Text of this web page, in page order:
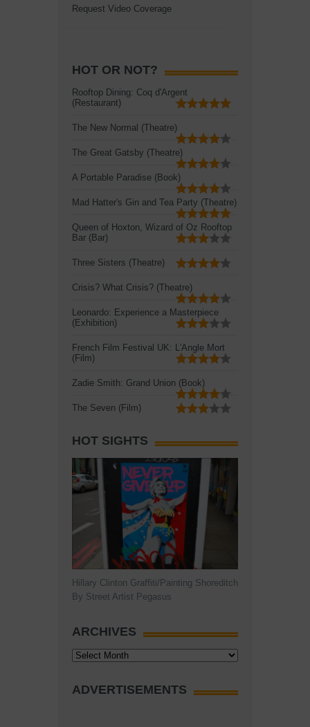
Request Video Coverage
HOT OR NOT?
Rooftop Dining: Coq d'Argent
(Restaurant)
The New Normal (Theatre)
The Great Gatsby (Theatre)
A Portable Paradise (Book)
Mad Hatter's Gin and Tea Party (Theatre)
Queen of Hoxton, Wizard of Oz Rooftop
Bar (Bar)
Three Sisters (Theatre)
Crisis? What Crisis? (Theatre)
Leonardo: Experience a Masterpiece
(Exhibition)
French Film Festival UK: L'Angle Mort
(Film)
Zadie Smith: Grand Union (Book)
The Seven (Film)
HOT SIGHTS
Hillary Clinton Graffiti/Painting Shoreditch
By Street Artist Pegasus
ARCHIVES
Archives
ADVERTISEMENTS